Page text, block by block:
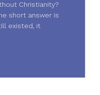
Christianity?
short answer is
existed, it